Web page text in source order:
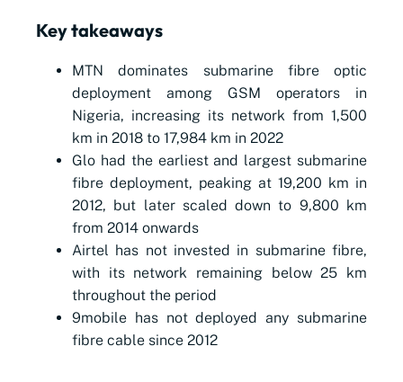
Key takeaways
MTN dominates submarine fibre optic
deployment among GSM operators in
Nigeria, increasing its network from 1,500
km in 2018 to 17,984 km in 2022
Glo had the earliest and largest submarine
fibre deployment, peaking at 19,200 km in
2012, but later scaled down to 9,800 km
from 2014 onwards
Airtel has not invested in submarine fibre,
with its network remaining below 25 km
throughout the period
9mobile has not deployed any submarine
fibre cable since 2012